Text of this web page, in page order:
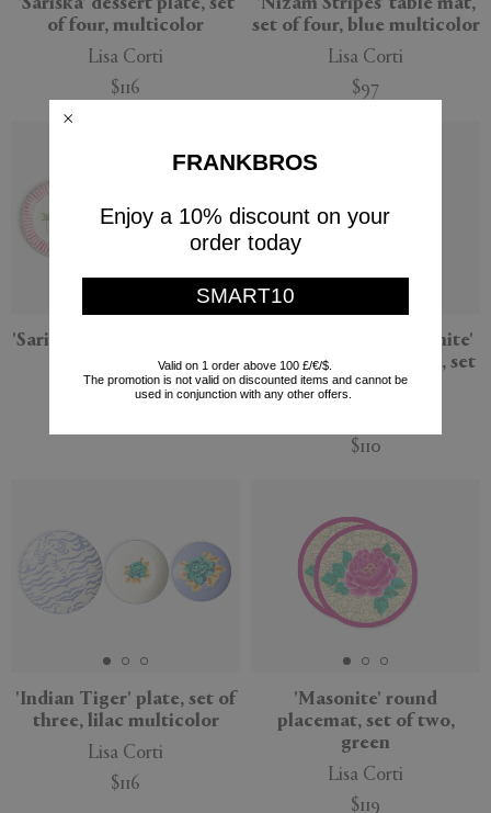
of four, multicolor
Lisa Corti
$116
set of four, blue multicolor
Lisa Corti
$97
'Sariska' plate, set of three,
Lisa Corti
'Elephant Rany Masonite'
rectangular placemat, set
of two, green
$110
'Indian Tiger' plate, set of
three, lilac multicolor
Lisa Corti
$116
'Masonite' round
placemat, set of two,
green
Lisa Corti
$119
FRANKBROS
Enjoy a 10% discount on your
order today
SMART10
Valid on 1 order above 100 £/€/$.
The promotion is not valid on discounted items and cannot be
used in conjunction with any other offers.